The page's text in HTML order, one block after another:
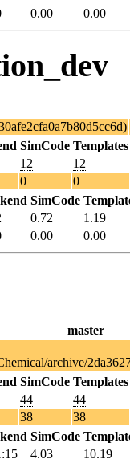
0.00 0.00
SimCode Templates
12
12
0
0
SimCode
0.72
1.19
0.00 0.00
master
archive/
SimCode Templates
44
44
38
38
SimCode
4.03
10.19